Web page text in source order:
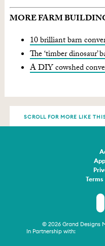
MORE FARM
10 brilliant barn
The ‘timber dinosaur’
A DIY cowshed
SCROLL FOR MORE LIKE
© 2026 Grand Designs
In Partnership with: